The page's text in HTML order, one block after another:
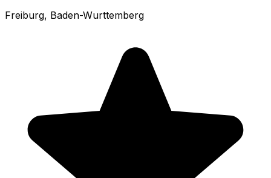
Freiburg, Baden-Wurttemberg